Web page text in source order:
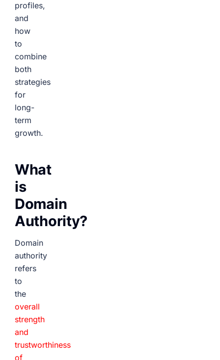
profiles,
and
how
to
combine
both
strategies
for
long-
term
growth.
What
is
Domain
Authority?
Domain
authority
refers
to
the
overall
strength
and
trustworthiness
of